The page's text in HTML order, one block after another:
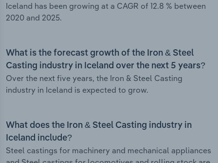
Iceland has been growing at a CAGR of 12.8 % between
2020 and 2025.
What is the forecast growth of the Iron & Steel
Casting industry in Iceland over the next 5 years?
Over the next five years, the Iron & Steel Casting
industry in Iceland is expected to grow.
What does the Iron & Steel Casting industry in
Iceland include?
Steel castings for machinery and mechanical appliances